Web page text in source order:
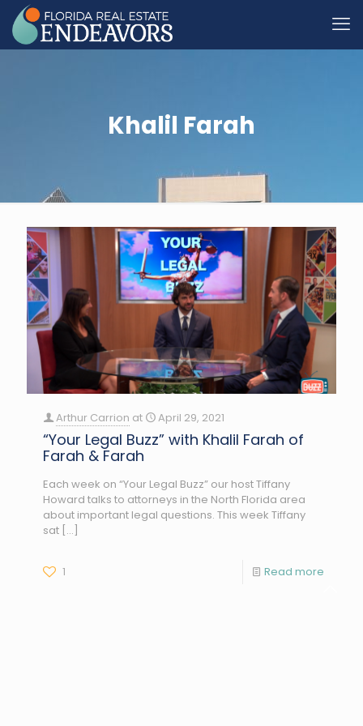
Khalil Farah
Arthur Carrion at April 29, 2021
“Your Legal Buzz” with Khalil Farah of
Farah & Farah
Each week on “Your Legal Buzz” our host Tiffany
Howard talks to attorneys in the North Florida area
about important legal questions. This week Tiffany
sat […]
1 Read more